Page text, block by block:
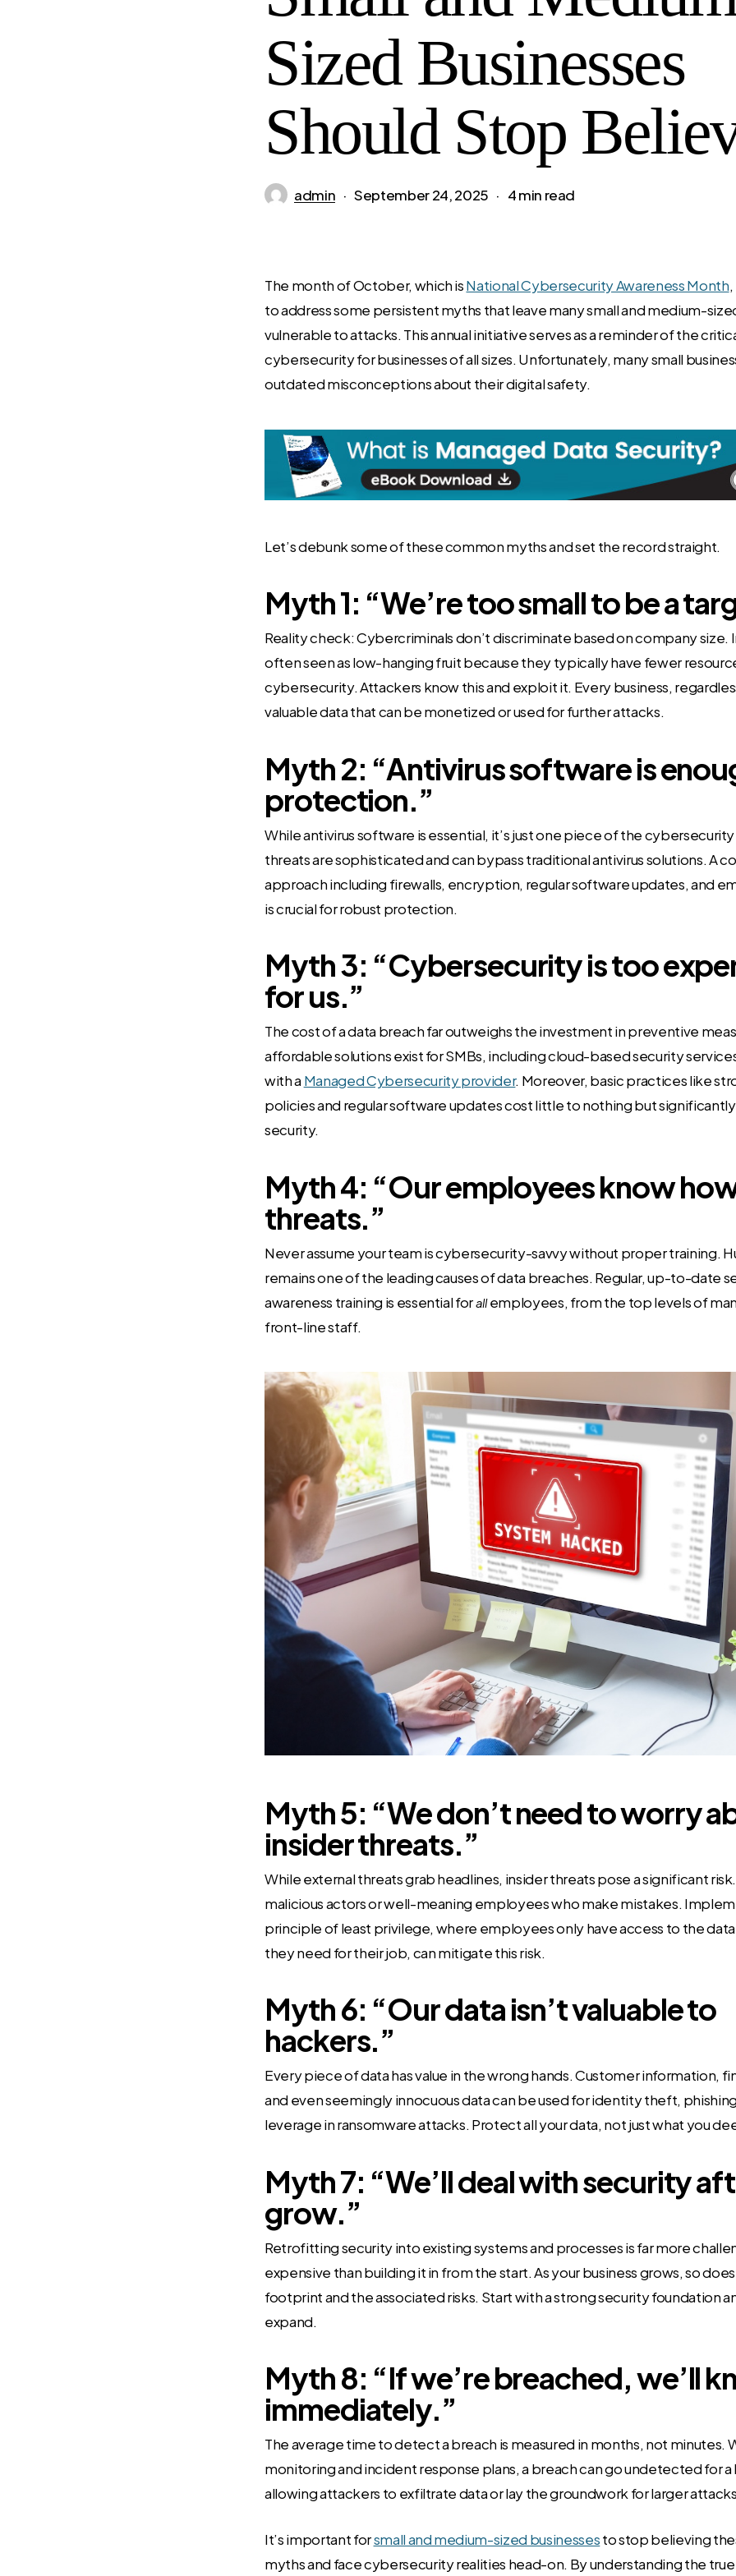
Sized Businesses
Should Stop
admin September 24, 2025 4 min read
The month of October, which isNational Cybersecurity Awareness Month
to address some persistent myths that leave many small and medium-
vulnerable to attacks. This annual initiative serves as a reminder of the
cybersecurity for businesses of all sizes. Unfortunately, many small
outdated misconceptions about their digital safety.
Let’s debunk some of these common myths and set the record straight.
Myth 1: “We’re too small to be a
Reality check: Cybercriminals don’t discriminate based on company size.
often seen as low-hanging fruit because they typically have fewer
cybersecurity. Attackers know this and exploit it. Every business,
valuable data that can be monetized or used for further attacks.
Myth 2: “Antivirus software is
protection.”
While antivirus software is essential, it’s just one piece of the
threats are sophisticated and can bypass traditional antivirus solutions. A
approach including firewalls, encryption, regular software updates, and
is crucial for robust protection.
Myth 3: “Cybersecurity is too
for us.”
The cost of a data breach far outweighs the investment in preventive
affordable solutions exist for SMBs, including cloud-based security
with a Managed Cybersecurity provider. Moreover, basic practices like
policies and regular software updates cost little to nothing but
security.
Myth 4: “Our employees know
threats.”
Never assume your team is cybersecurity-savvy without proper training.
remains one of the leading causes of data breaches. Regular, up-to-date
awareness training is essential forallemployees, from the top levels of
front-line staff.
Myth 5: “We don’t need to worry
insider threats.”
While external threats grab headlines, insider threats pose a significant
malicious actors or well-meaning employees who make mistakes.
principle of least privilege, where employees only have access to the
they need for their job, can mitigate this risk.
Myth 6: “Our data isn’t valuable to
hackers.”
Every piece of data has value in the wrong hands. Customer information,
and even seemingly innocuous data can be used for identity theft,
leverage in ransomware attacks. Protect all your data, not just what you
Myth 7: “We’ll deal with security
grow.”
Retrofitting security into existing systems and processes is far more
expensive than building it in from the start. As your business grows, so
footprint and the associated risks. Start with a strong security foundation
expand.
Myth 8: “If we’re breached, we’ll
immediately.”
The average time to detect a breach is measured in months, not minutes.
monitoring and incident response plans, a breach can go undetected for
allowing attackers to exfiltrate data or lay the groundwork for larger
It’s important forsmall and medium-sized businessesto stop believing
myths and face cybersecurity realities head-on. By understanding the